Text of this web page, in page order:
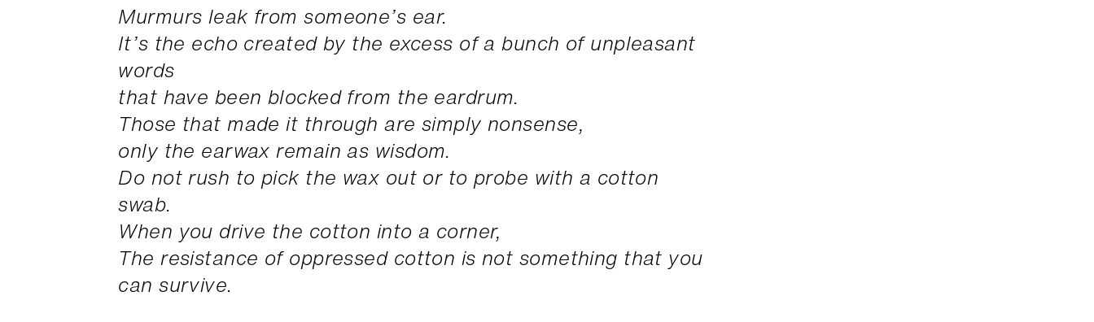
Murmurs leak from someone’s ear.
It’s the echo created by the excess of a bunch of unpleasant
words
that have been blocked from the eardrum.
Those that made it through are simply nonsense,
only the earwax remain as wisdom.
Do not rush to pick the wax out or to probe with a cotton
swab.
When you drive the cotton into a corner,
The resistance of oppressed cotton is not something that you
can survive.